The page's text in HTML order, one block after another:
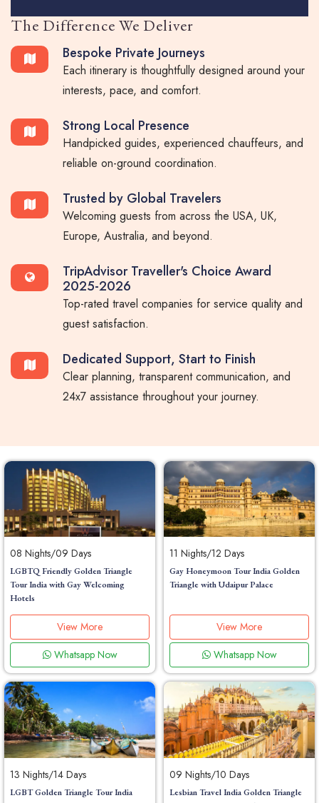
The Difference We Deliver
Bespoke Private Journeys
Each itinerary is thoughtfully designed around your
interests, pace, and comfort.
Strong Local Presence
Handpicked guides, experienced chauffeurs, and
reliable on-ground coordination.
Trusted by Global Travelers
Welcoming guests from across the USA, UK,
Europe, Australia, and beyond.
TripAdvisor Traveller's Choice Award
2025-2026
Top-rated travel companies for service quality and
guest satisfaction.
Dedicated Support, Start to Finish
Clear planning, transparent communication, and
24x7 assistance throughout your journey.
08 Nights/09 Days
LGBTQ Friendly Golden Triangle
Tour India with Gay Welcoming
Hotels
View More
Whatsapp Now
11 Nights/12 Days
Gay Honeymoon Tour India Golden
Triangle with Udaipur Palace
View More
Whatsapp Now
13 Nights/14 Days
LGBT Golden Triangle Tour India
09 Nights/10 Days
Lesbian Travel India Golden Triangle